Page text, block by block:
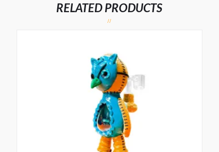
RELATED PRODUCTS